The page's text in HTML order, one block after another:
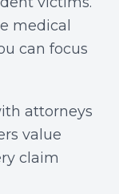
medical
can focus
attorneys
value
claim